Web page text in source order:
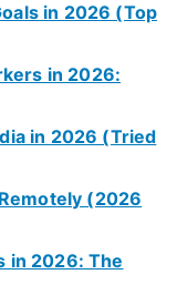
in 2026 (Top
in 2026:
in 2026 (Tried
(2026
in 2026: The